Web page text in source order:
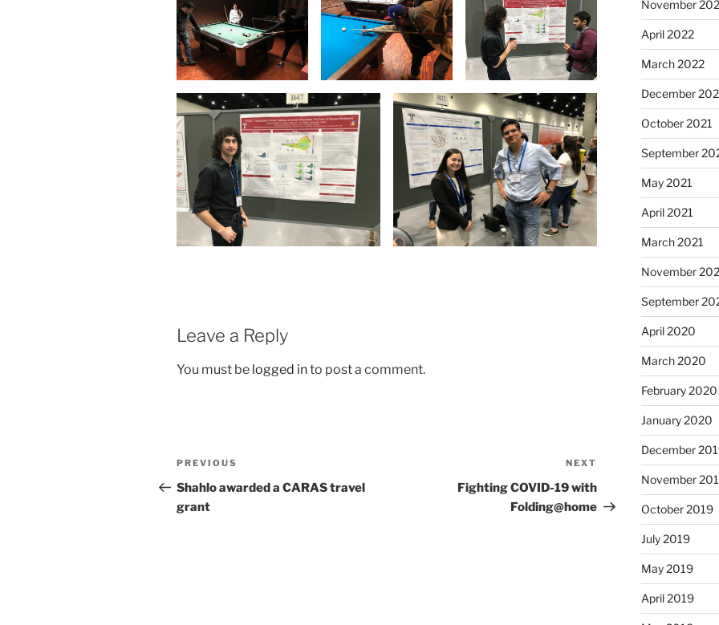
Leave a Reply
You must be logged into post a comment.
Post
navigation
Previous
Post
PREVIOUS
Shahlo awarded a CARAS travel
grant
Post
NEXT
Fighting COVID-19 with
Folding@home
November
April 2022
March 2022
December
October 2021
September
May 2021
April 2021
March 2021
November
September
April 2020
March 2020
February 2020
January 2020
December
November
October 2019
July 2019
May 2019
April 2019